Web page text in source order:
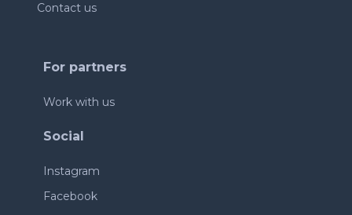
Contact us
For partners
Work with us
Social
Instagram
Facebook